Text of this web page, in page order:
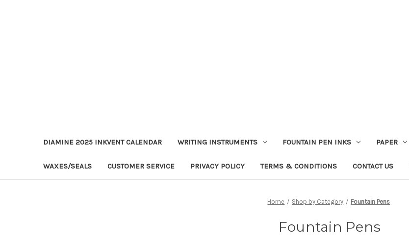
DIAMINE 2025 INKVENT CALENDAR WRITING INSTRUMENTS FOUNTAIN PEN INKS PAPER
WAXES/SEALS CUSTOMER SERVICE PRIVACY POLICY TERMS & CONDITIONS CONTACT US
Home Shop by Category Fountain Pens
Fountain Pens